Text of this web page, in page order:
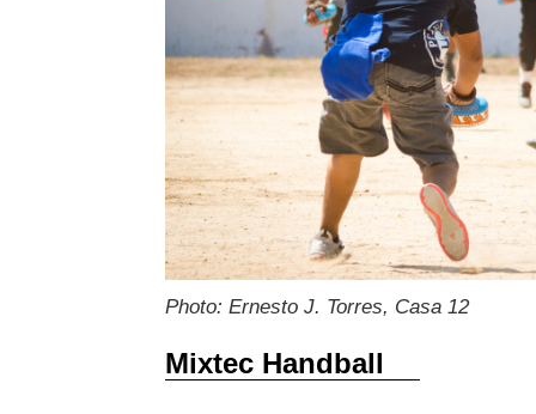
Photo: Ernesto J. Torres, Casa 12
Mixtec Handball